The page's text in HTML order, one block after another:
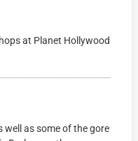
at Planet Hollywood
well as some of the gore